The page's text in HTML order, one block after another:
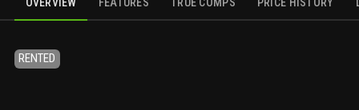
RENTED